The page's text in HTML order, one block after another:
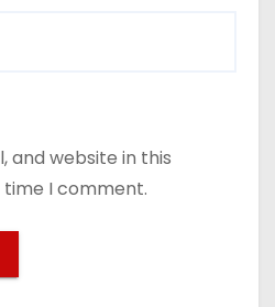
and website in this
I comment.